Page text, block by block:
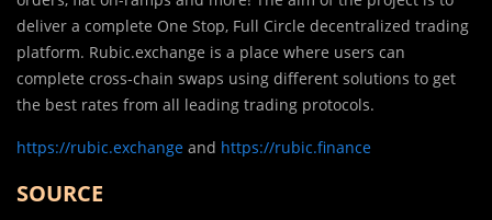
deliver a complete One Stop, Full Circle decentralized trading
platform. Rubic.exchange is a place where users can
complete cross-chain swaps using different solutions to get
the best rates from all leading trading protocols.
https://rubic.exchange and https://rubic.finance
SOURCE